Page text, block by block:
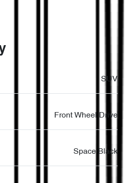
SUV
Front Wheel Drive
Space Black